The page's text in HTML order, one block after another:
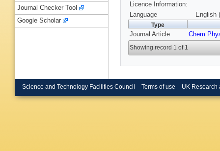
Licence Information:
Language
English
Type
Journal Article Chem
Showing record 1 of 1
Journal Checker Tool
Google Scholar
Science and Technology Facilities Council Terms of use UK Research